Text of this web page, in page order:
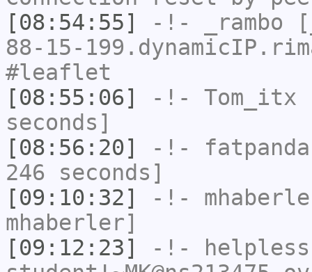
[08:54:55]
-!- _rambo
88-15-
#leaflet
[08:55:06]
-!- Tom_itx
seconds]
[08:56:20]
-!-
246 seconds]
[09:10:32]
-!-
mhaberler]
[09:12:23]
-!-